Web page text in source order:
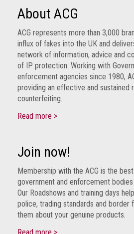
About ACG
ACG represents more than 3,000
influx of fakes into the UK and
network of information, advice and
of IP protection. Working with
enforcement agencies since 1980,
providing an effective and sustained
counterfeiting.
Read more >
Join now!
Membership with the ACG is the
government and enforcement
Our Roadshows and training days
police, trading standards and border
them about your genuine products.
Read more >